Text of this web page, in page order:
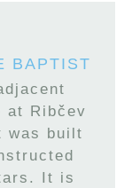
BAPTIST
at Ribčev
was built
It is